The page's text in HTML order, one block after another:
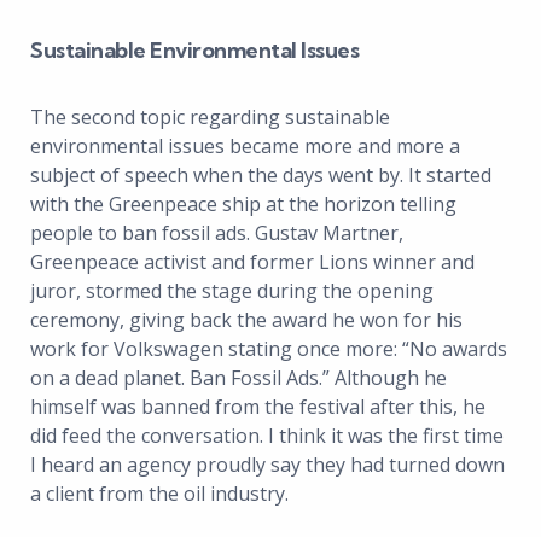
Sustainable Environmental Issues
The second topic regarding sustainable
environmental issues became more and more a
subject of speech when the days went by. It started
with the Greenpeace ship at the horizon telling
people to ban fossil ads. Gustav Martner,
Greenpeace activist and former Lions winner and
juror, stormed the stage during the opening
ceremony, giving back the award he won for his
work for Volkswagen stating once more: “No awards
on a dead planet. Ban Fossil Ads.” Although he
himself was banned from the festival after this, he
did feed the conversation. I think it was the first time
I heard an agency proudly say they had turned down
a client from the oil industry.